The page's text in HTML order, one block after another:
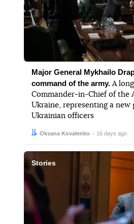
Major General Mykhailo
command of the army.A
Commander-in-Chief of the
Ukraine, representing a new
Ukrainian officers
Author:
Oksana Kovalenko
Date: 16 days ago
Stories